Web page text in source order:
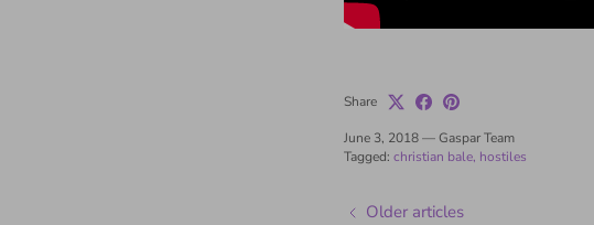
Share
June 3, 2018—Gaspar Team
Tagged: christian bale hostiles
Older articles